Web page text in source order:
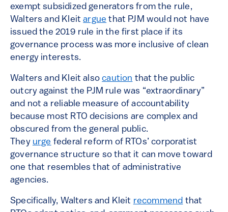
exempt subsidized generators from the rule,
Walters and Kleitargue that PJM would not have
issued the 2019 rule in the first place if its
governance process was more inclusive of clean
energy interests.
Walters and Kleit alsocaution that the public
outcry against the PJM rule was “extraordinary”
and not a reliable measure of accountability
because most RTO decisions are complex and
obscured from the general public.
They urge federal reform of RTOs’ corporatist
governance structure so that it can move toward
one that resembles that of administrative
agencies.
Specifically, Walters and Kleit recommend that